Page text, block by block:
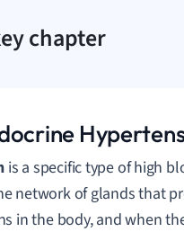
chapter
is a specific type of high
network of glands that
in the body, and when